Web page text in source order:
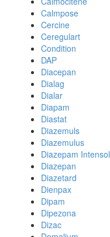
Calmpose
Cercine
Ceregulart
Condition
DAP
Diacepan
Dialag
Dialar
Diapam
Diastat
Diazemuls
Diazemulus
Diazepam Intensol
Diazepan
Diazetard
Dienpax
Dipam
Dipezona
Dizac